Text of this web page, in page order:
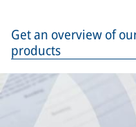
Get an overview of
products